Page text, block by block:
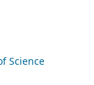
Science